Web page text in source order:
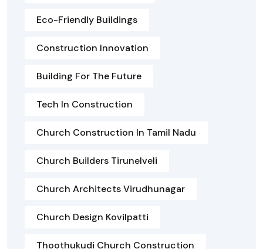
Eco-Friendly Buildings
Construction Innovation
Building For The Future
Tech In Construction
Church Construction In Tamil Nadu
Church Builders Tirunelveli
Church Architects Virudhunagar
Church Design Kovilpatti
Thoothukudi Church Construction